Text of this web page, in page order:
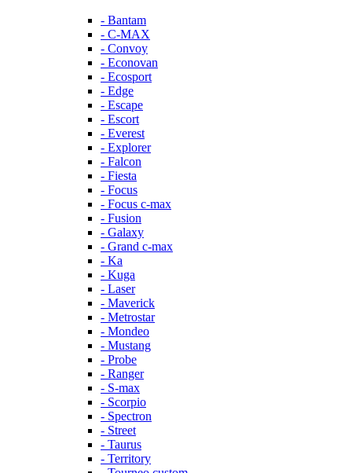
- Bantam
- C-MAX
- Convoy
- Econovan
- Ecosport
- Edge
- Escape
- Escort
- Everest
- Explorer
- Falcon
- Fiesta
- Focus
- Focus c-max
- Fusion
- Galaxy
- Grand c-max
- Ka
- Kuga
- Laser
- Maverick
- Metrostar
- Mondeo
- Mustang
- Probe
- Ranger
- S-max
- Scorpio
- Spectron
- Street
- Taurus
- Territory